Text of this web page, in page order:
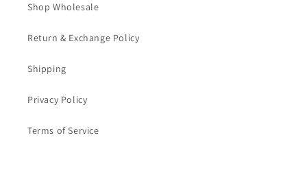
Shop Wholesale
Return & Exchange Policy
Shipping
Privacy Policy
Terms of Service